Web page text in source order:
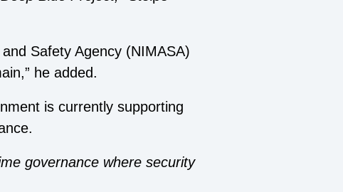
Safety Agency (NIMASA)
he added.
is currently supporting
governance where security